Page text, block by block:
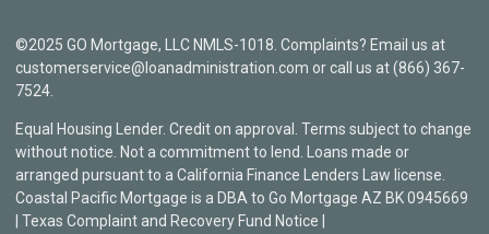
©2025 GO Mortgage, LLC NMLS-1018. Complaints? Email us at
customerservice@loanadministration.com or call us at (866) 367-
7524.
Equal Housing Lender. Credit on approval. Terms subject to change
without notice. Not a commitment to lend. Loans made or
arranged pursuant to a California Finance Lenders Law license.
Coastal Pacific Mortgage is a DBA to Go Mortgage AZ BK 0945669
| Texas Complaint and Recovery Fund Notice |